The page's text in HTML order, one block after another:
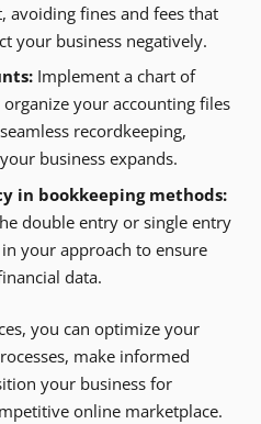
avoiding fines and fees that
your business negatively.
Implement a chart of
your accounting files
recordkeeping,
business expands.
in bookkeeping methods:
double entry or single entry
your approach to ensure
data.
you can optimize your
make informed
your business for
online marketplace.